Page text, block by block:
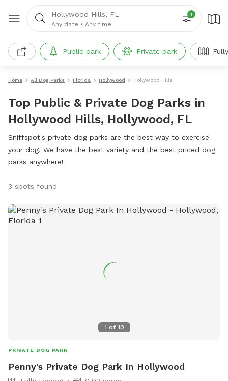
Hollywood Hills, FL
Any date • Any time
1
Public park Private park
Home All Dog Parks Florida Hollywood Hollywood Hills
Top Public & Private Dog Parks in
Hollywood Hills, Hollywood, FL
Sniffspot's private dog parks are the best way to exercise
your dog. We have the best variety and the best priced dog
parks anywhere!
3 spots found
1 of 10
PRIVATE DOG PARK
Penny's Private Dog Park In Hollywood